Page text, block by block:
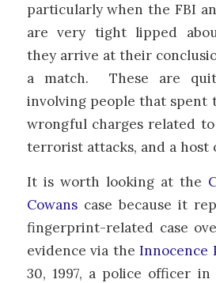
particularly when the FBI
are very tight lipped
they arrive at their
a match. These are
involving people that spent
wrongful charges related
terrorist attacks, and a host
It is worth looking at the
Cowanscase because it
fingerprint-related case
evidence via theInnocence
30, 1997, a police officer